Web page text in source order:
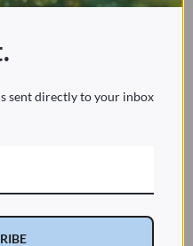
collects all the
for
filter
sent directly to your inbox